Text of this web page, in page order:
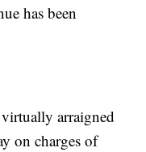
has been
arraigned
on charges of